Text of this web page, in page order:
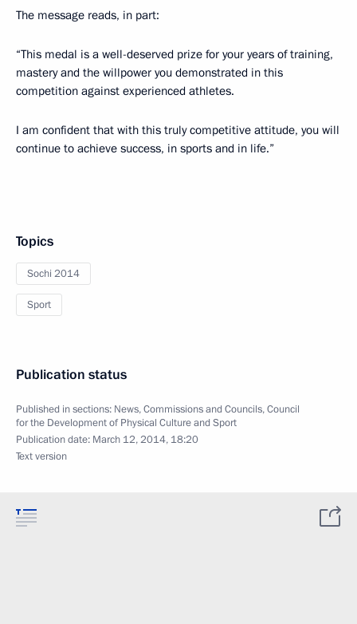
The message reads, in part:
“This medal is a well-deserved prize for your years of training,
mastery and the willpower you demonstrated in this
competition against experienced athletes.
I am confident that with this truly competitive attitude, you will
continue to achieve success, in sports and in life.”
Topics
Sochi 2014
Sport
Publication status
Published in sections: News,Commissions and Councils,Council
for the Development of Physical Culture and Sport
Publication date: March 12, 2014, 18:20
Text version